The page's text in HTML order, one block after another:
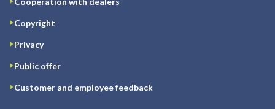
Copyright
Privacy
Public offer
Customer and employee feedback